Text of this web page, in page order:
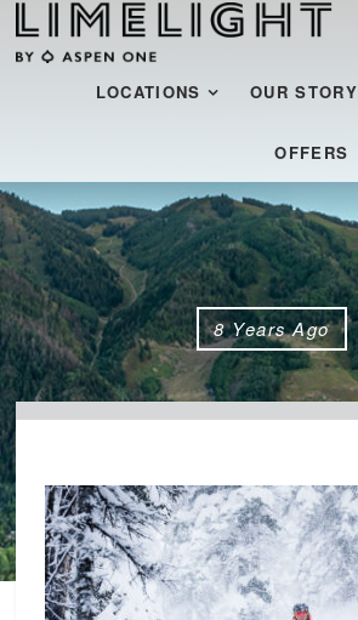
Menu
SKIP TO CONTENT
LOCATIONS OUR STORY
OFFERS
8 Years Ago